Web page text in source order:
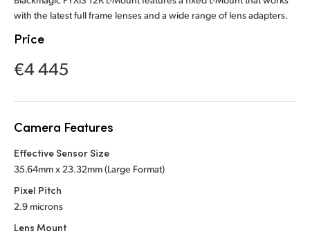
Korea
Malaysia
Netherlands
New Zealand
Norway
Poland
Portugal
with the latest full frame lenses and a wide range of lens adapters.
Price
€4 445
Camera Features
Effective Sensor Size
35.64mm x 23.32mm (Large Format)
Pixel Pitch
2.9 microns
Lens Mount